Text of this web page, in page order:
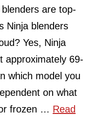
are top-
Ninja blenders
Yes, Ninja
approximately 69-
which model you
on what
frozen … Read